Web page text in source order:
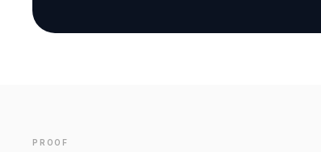
PROOF